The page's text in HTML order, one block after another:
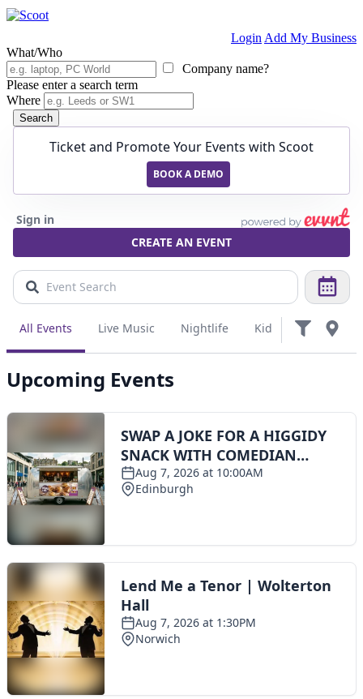
Login Add My Business
What/Who
Company name?
Please enter a search term
Where
Search